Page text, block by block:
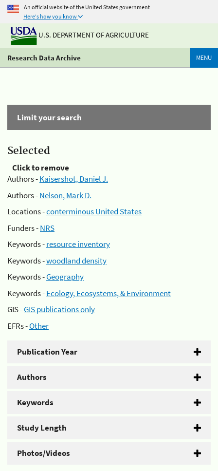
An official website of the United States government
Here's how you know
U.S. DEPARTMENT OF AGRICULTURE
Research Data Archive MENU
Limit your search
Selected
Click to remove
Authors -Kaisershot, Daniel J.
Authors -Nelson, Mark D.
Locations -conterminous United States
Funders -NRS
Keywords -resource inventory
Keywords -woodland density
Keywords -Geography
Keywords -Ecology, Ecosystems, & Environment
GIS -GIS publications only
EFRs -Other
Publication Year
Authors
Keywords
Study Length
Photos/Videos